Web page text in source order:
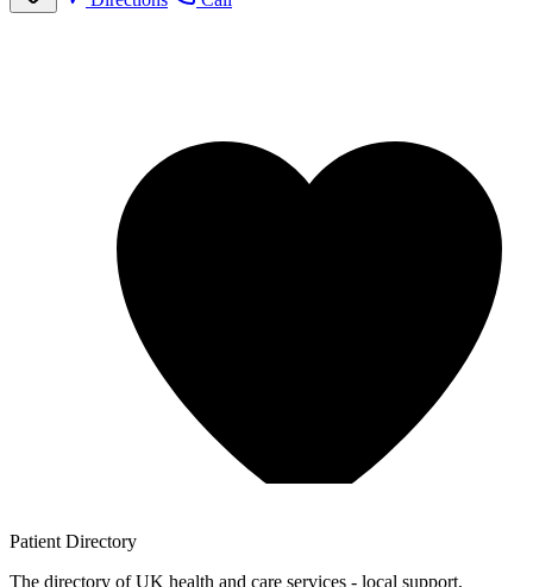
Patient Directory
The directory of UK health and care services - local support,